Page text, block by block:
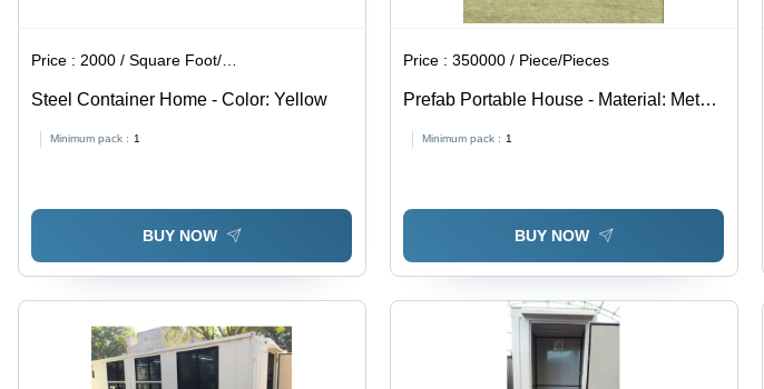
Price : 2000 / Square Foot/Square Foots
Steel Container Home - Color: Yellow
Minimum pack : 1
BUY NOW
Price :350000 / Piece/Pieces
Prefab Portable House - Material: Metal
Minimum pack : 1
BUY NOW